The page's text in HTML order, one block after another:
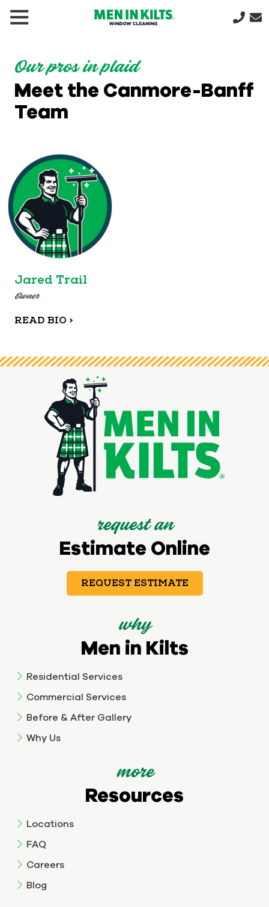
1176
Men
In
Our pros in plaid
Meet the Canmore-Banff
Team
Jared Trail
Owner
READ BIO >
request an
Estimate Online
REQUEST ESTIMATE
why
Men in Kilts
Residential Services
Commercial Services
Before & After Gallery
Why Us
more
Resources
Locations
FAQ
Careers
Blog